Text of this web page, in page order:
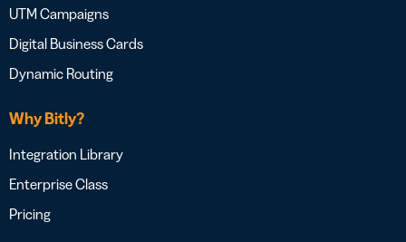
UTM Campaigns
Digital Business Cards
Dynamic Routing
Why Bitly?
Integration Library
Enterprise Class
Pricing